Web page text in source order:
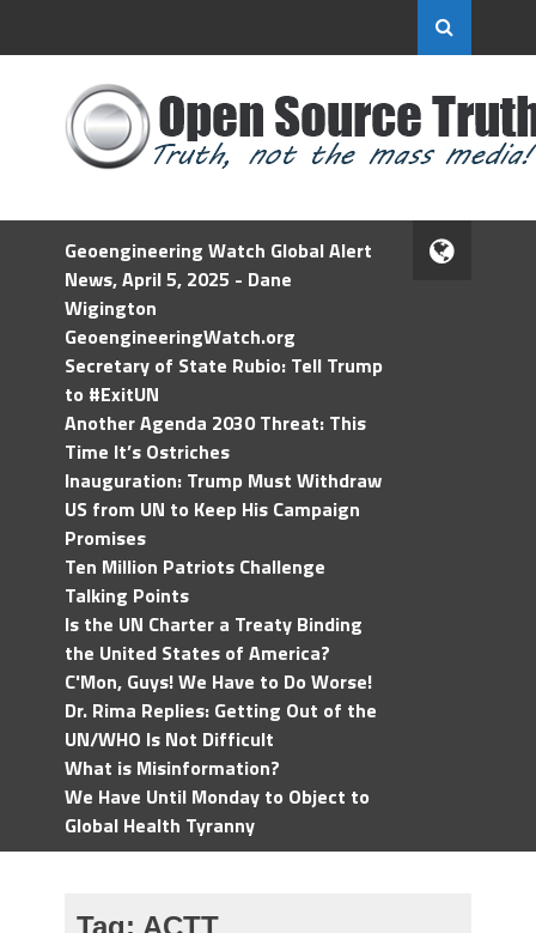
Geoengineering Watch Global Alert
News, April 5, 2025 - Dane
Wigington
GeoengineeringWatch.org
Secretary of State Rubio: Tell Trump
to #ExitUN
Another Agenda 2030 Threat: This
Time It’s Ostriches
Inauguration: Trump Must Withdraw
US from UN to Keep His Campaign
Promises
Ten Million Patriots Challenge
Talking Points
Is the UN Charter a Treaty Binding
the United States of America?
C'Mon, Guys! We Have to Do Worse!
Dr. Rima Replies: Getting Out of the
UN/WHO Is Not Difficult
What is Misinformation?
We Have Until Monday to Object to
Global Health Tyranny
Tag: ACTT